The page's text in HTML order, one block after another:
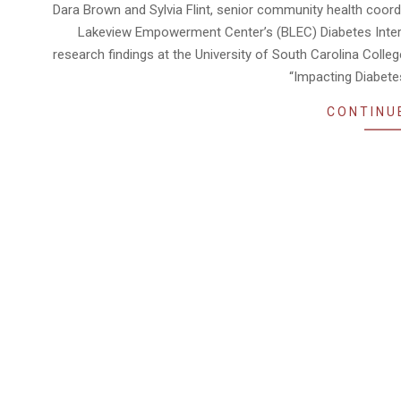
Dara Brown and Sylvia Flint, senior community health
Lakeview Empowerment Center’s (BLEC) Diabetes
research findings at the University of South Carolina
“Impacting